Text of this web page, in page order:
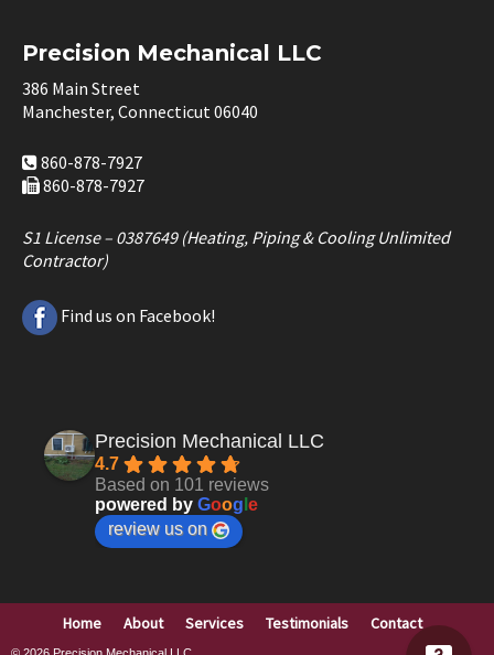
Precision Mechanical LLC
386 Main Street
Manchester, Connecticut 06040
860-878-7927
860-878-7927
S1 License – 0387649 (Heating, Piping & Cooling Unlimited
Contractor)
Find us on Facebook!
Precision Mechanical LLC
4.7
Based on 101 reviews
powered by Goog e
review us on
Home About Services Testimonials Contact